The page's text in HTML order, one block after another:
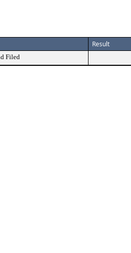
Result
Filed